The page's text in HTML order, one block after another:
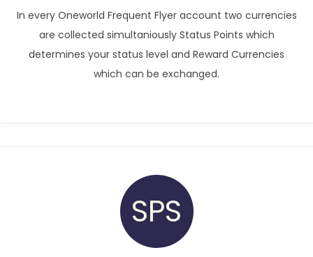
In every Oneworld Frequent Flyer account two currencies
are collected simultaniously Status Points which
determines your status level and Reward Currencies
which can be exchanged.
SPS